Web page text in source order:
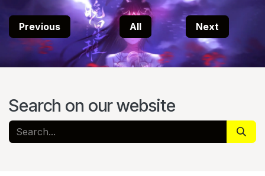
Next
All
Previous
Search on our website